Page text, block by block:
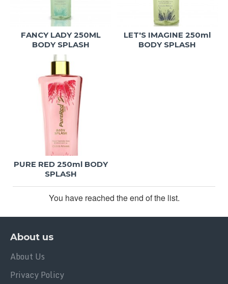
FANCY LADY 250ML
BODY SPLASH
LET'S IMAGINE 250ml
BODY SPLASH
PURE RED 250ml BODY
SPLASH
You have reached the end of the list.
About us
About Us
Privacy Policy